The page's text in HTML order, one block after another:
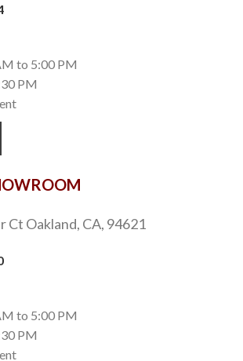
to 5:00 PM
PM
Ct Oakland, CA, 94621
to 5:00 PM
PM